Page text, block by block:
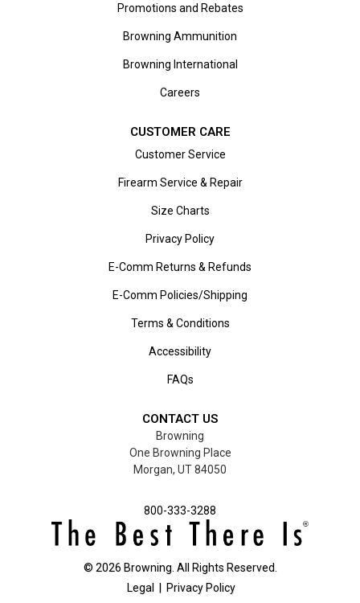
Promotions and Rebates
Browning Ammunition
Browning International
Careers
CUSTOMER CARE
Customer Service
Firearm Service & Repair
Size Charts
Privacy Policy
E-Comm Returns & Refunds
E-Comm Policies/Shipping
Terms & Conditions
Accessibility
FAQs
CONTACT US
Browning
One Browning Place
Morgan, UT 84050
800-333-3288
© 2026 Browning. All Rights Reserved.
Legal
Privacy Policy